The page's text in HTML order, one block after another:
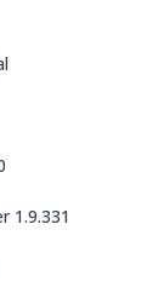
1.9.331